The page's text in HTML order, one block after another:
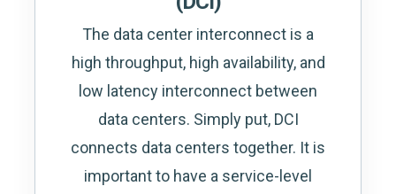
The data center interconnect is a
high throughput, high availability, and
low latency interconnect between
data centers. Simply put, DCI
connects data centers together. It is
important to have a service-level